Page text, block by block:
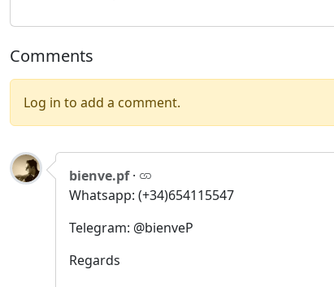
Comments
Log in to add a comment.
bienve.pf·
Whatsapp: (+34)654115547
Telegram: @bienveP
Regards